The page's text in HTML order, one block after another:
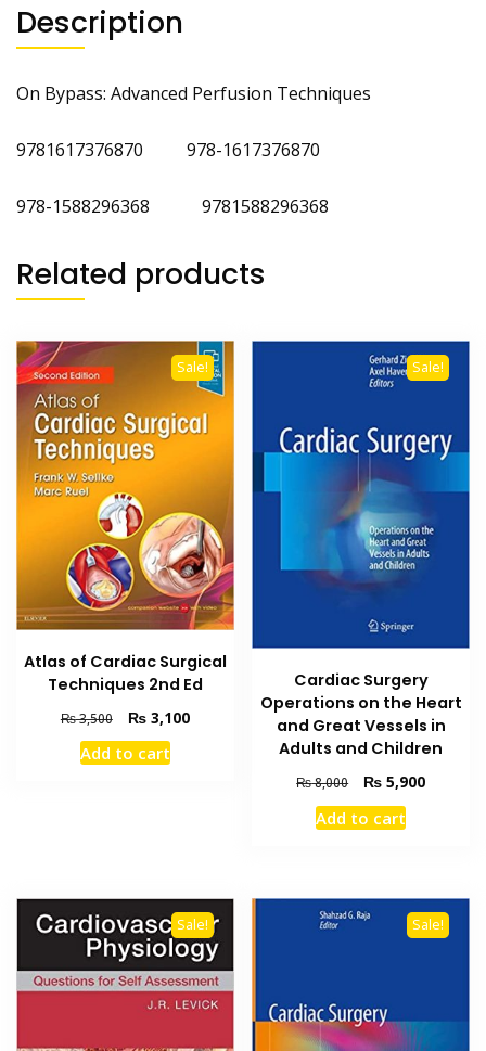
Description
On Bypass: Advanced Perfusion Techniques
9781617376870 978-1617376870
978-1588296368 9781588296368
Related products
Sale!
Atlas of Cardiac Surgical
Techniques 2nd Ed
₨3,500
Original
price
was:
₨3,100Current
Add to cart
Sale!
Cardiac Surgery
Operations on the Heart
and Great Vessels in
Adults and Children
₨8,000
Original
price
was:
₨ 5,900Current
Add to cart
Sale! Sale!